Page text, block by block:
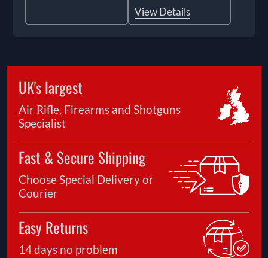
View Details
UK's largest
Air Rifle, Firearms and Shotguns
Specialist
Fast & Secure Shipping
Choose Special Delivery or
Courier
Easy Returns
14 days no problem